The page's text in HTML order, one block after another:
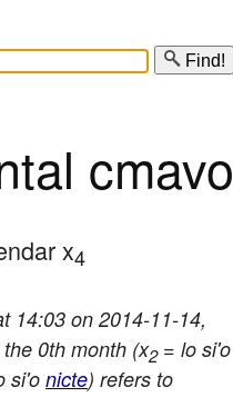
Find!
cmavo
x4
14:03 on 2014-11-14,
0th month (x2= lo si'o
si'o nicte) refers to